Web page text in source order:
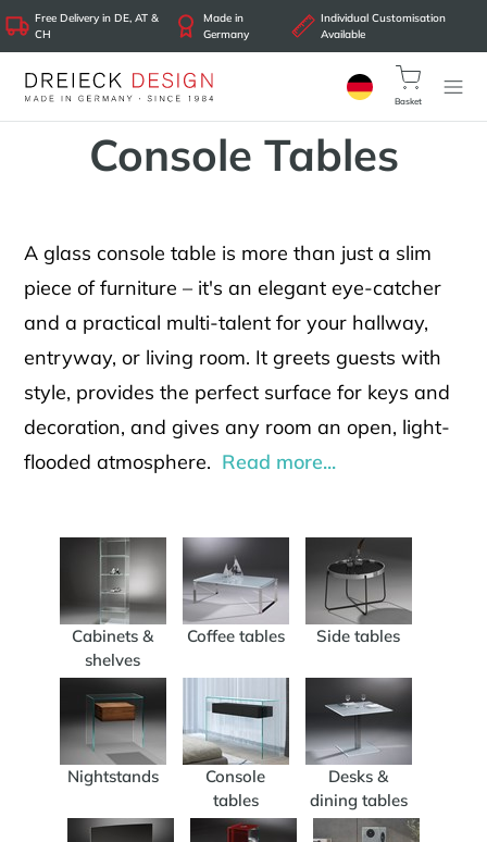
Free Delivery in DE, AT &
CH
Made in
Germany
Individual Customisation
Available
Basket
Console Tables
A glass console table is more than just a slim
piece of furniture – it's an elegant eye-catcher
and a practical multi-talent for your hallway,
entryway, or living room. It greets guests with
style, provides the perfect surface for keys and
decoration, and gives any room an open, light-
flooded atmosphere. Read more...
Cabinets &
shelves
Coffee tables Side tables
Nightstands
Console
tables
Desks &
dining tables